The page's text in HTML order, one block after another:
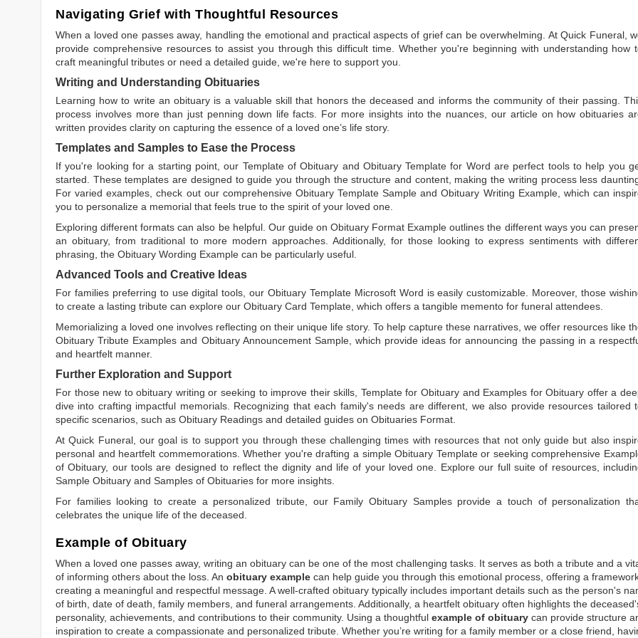
Navigating Grief with Thoughtful Resources
When a loved one passes away, handling the emotional and practical aspects of grief can be overwhelming. At Quick Funeral,
provide comprehensive resources to assist you through this difficult time. Whether you're beginning with understanding how
craft meaningful tributes or need a detailed guide, we're here to support you.
Writing and Understanding Obituaries
Learning how to write an obituary is a valuable skill that honors the deceased and informs the community of their passing.
process involves more than just penning down life facts. For more insights into the nuances, our article on how obituaries
written provides clarity on capturing the essence of a loved one’s life story.
Templates and Samples to Ease the Process
If you're looking for a starting point, our Template of Obituary and Obituary Template for Word are perfect tools to help you
started. These templates are designed to guide you through the structure and content, making the writing process less
For varied examples, check out our comprehensive Obituary Template Sample andObituary Writing Example, which can
you to personalize a memorial that feels true to the spirit of your loved one.
Exploring different formats can also be helpful. Our guide onObituary Format Example outlines the different ways you can
an obituary, from traditional to more modern approaches. Additionally, for those looking to express sentiments with
phrasing, the Obituary Wording Example can be particularly useful.
Advanced Tools and Creative Ideas
For families preferring to use digital tools, ourObituary Template Microsoft Word is easily customizable. Moreover, those
to create a lasting tribute can explore our Obituary Card Template , which offers a tangible memento for funeral attendees.
Memorializing a loved one involves reflecting on their unique life story. To help capture these narratives, we offer resources like
Obituary Tribute Examples and Obituary Announcement Sample, which provide ideas for announcing the passing in a
and heartfelt manner.
Further Exploration and Support
For those new to obituary writing or seeking to improve their skills, Template for Obituary and Examples for Obituary offer a
dive into crafting impactful memorials. Recognizing that each family's needs are different, we also provide resources tailored
specific scenarios, such as Obituary Readings and detailed guides on Obituaries Format
At Quick Funeral, our goal is to support you through these challenging times with resources that not only guide but also
personal and heartfelt commemorations. Whether you're drafting a simpleObituary Templateor seeking comprehensive
of Obituary, our tools are designed to reflect the dignity and life of your loved one. Explore our full suite of resources,
Sample Obituary and Samples of Obituaries for more insights.
For families looking to create a personalized tribute, our Family Obituary Samplesprovide a touch of personalization
celebrates the unique life of the deceased.
Example of Obituary
When a loved one passes away, writing an obituary can be one of the most challenging tasks. It serves as both a tribute and a
of informing others about the loss. An obituary example can help guide you through this emotional process, offering a
creating a meaningful and respectful message. A well-crafted obituary typically includes important details such as the person's
of birth, date of death, family members, and funeral arrangements. Additionally, a heartfelt obituary often highlights the
personality, achievements, and contributions to their community. Using a thoughtful example of obituary can provide structure
inspiration to create a compassionate and personalized tribute. Whether you’re writing for a family member or a close friend,